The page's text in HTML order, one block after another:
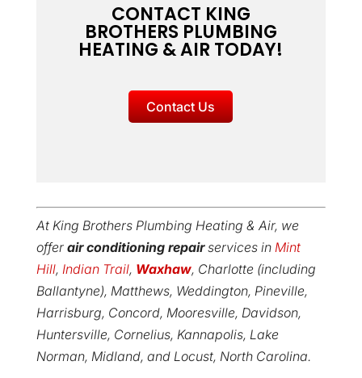
CONTACT KING
BROTHERS PLUMBING
HEATING & AIR TODAY!
Contact Us
At King Brothers Plumbing Heating & Air, we
offer air conditioning repairservices in Mint
Hill, Indian Trail, Waxhaw, Charlotte (including
Ballantyne), Matthews, Weddington, Pineville,
Harrisburg, Concord, Mooresville, Davidson,
Huntersville, Cornelius, Kannapolis, Lake
Norman, Midland, and Locust, North Carolina.